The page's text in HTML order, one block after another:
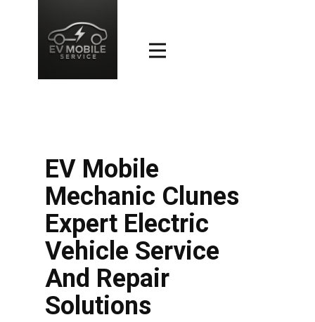
EV Mobile
Mechanic Clunes
Expert Electric
Vehicle Service
And Repair
Solutions